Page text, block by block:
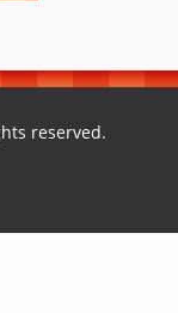
reserved.